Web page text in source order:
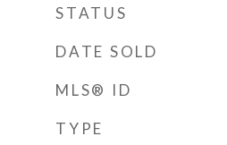
STATUS
DATE SOLD
MLS® ID
TYPE